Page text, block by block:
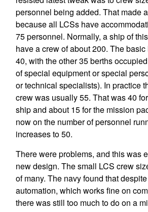
personnel being added. That made
because all LCSs have
75 personnel. Normally, a ship of
have a crew of about 200. The
40, with the other 35 berths
of special equipment or special
or technical specialists). In practice
crew was usually 55. That was 40
ship and about 15 for the mission
now on the number of personnel
increases to 50.
There were problems, and this was
new design. The small LCS crew
of many. The navy found that
automation, which works fine on
there was still too much to do on a